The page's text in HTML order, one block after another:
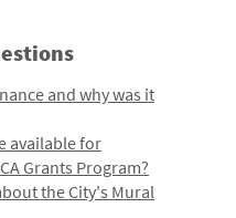
and why was it
available for
Grants Program?
the City's Mural